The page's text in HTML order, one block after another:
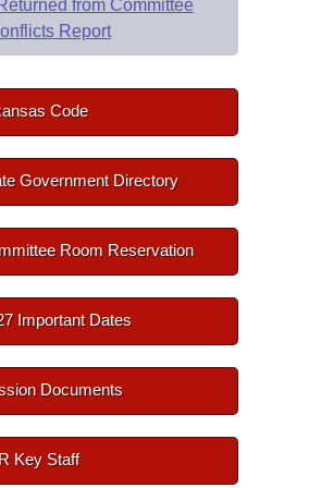
from Committee
Report
Code
Government Directory
Room Reservation
Important Dates
Documents
Key Staff